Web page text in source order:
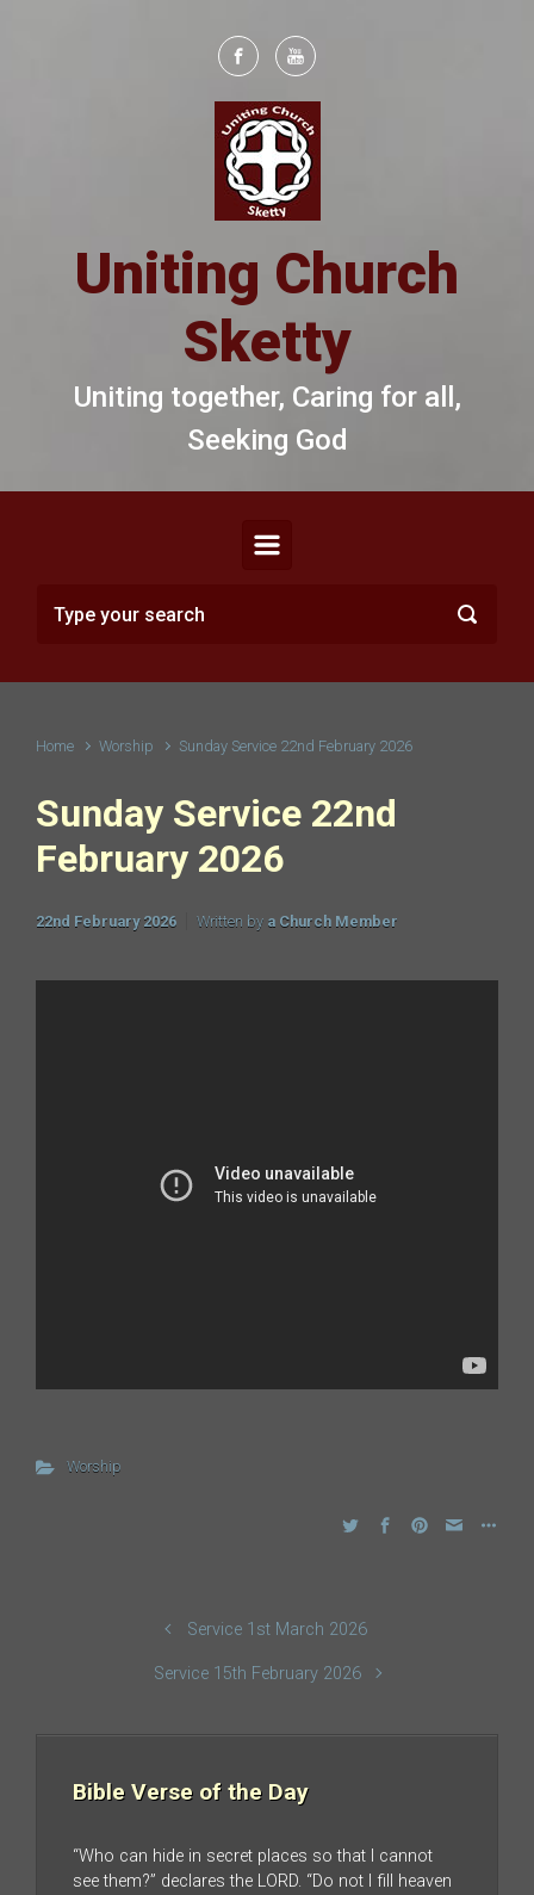
Uniting Church
Sketty
Uniting together, Caring for all,
Seeking God
Home Worship Sunday Service 22nd February 2026
Sunday Service 22nd
February 2026
22nd February 2026 Written by a Church Member
Worship
Service 1st March 2026
Service 15th February 2026
Bible Verse of the Day
“Who can hide in secret places so that I cannot
see them?” declares the LORD. “Do not I fill heaven